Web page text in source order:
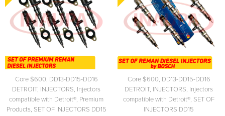
Core $600, DD13-DD15-DD16
DETROIT, INJECTORS, Injectors
compatible with Detroit®, Premium
Products, SET OF INJECTORS DD15
Core $600, DD13-DD15-DD16
DETROIT, INJECTORS, Injectors
compatible with Detroit®, SET OF
INJECTORS DD15